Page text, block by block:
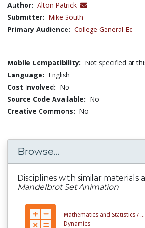
Author: Alton Patrick
Submitter: Mike South
Primary Audience: College General Ed
Mobile Compatibility: Not specified at
Language: English
Cost Involved: No
Source Code Available: No
Creative Commons: No
Browse...
Disciplines with similar materials
Mandelbrot Set Animation
Mathematics and Statistics /
Dynamics